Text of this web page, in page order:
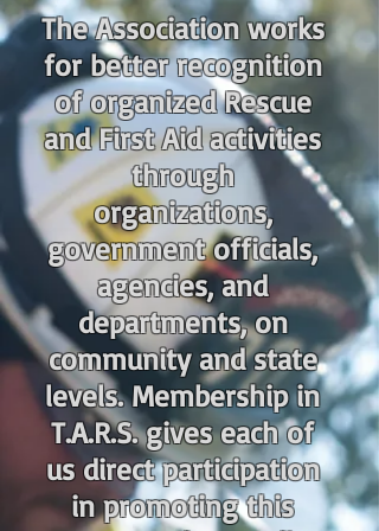
The Association works
for better recognition
of organized Rescue
and First Aid activities
through
organizations,
government officials,
agencies, and
departments, on
community and state
levels. Membership in
T.A.R.S. gives each of
us direct participation
in promoting this